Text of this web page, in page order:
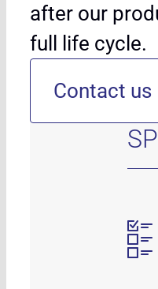
after our
full life cycle.
Contact us